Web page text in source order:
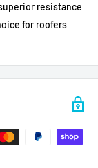
resistance
for roofers